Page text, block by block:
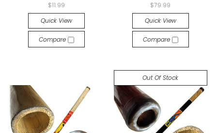
$11.99
Quick View
Compare
$79.99
Quick View
Compare
Out Of Stock